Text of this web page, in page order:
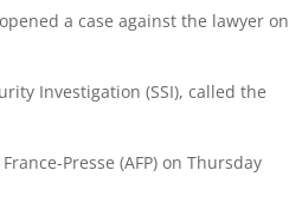
a case against the lawyer on
Investigation (SSI), called the
Presse (AFP) on Thursday